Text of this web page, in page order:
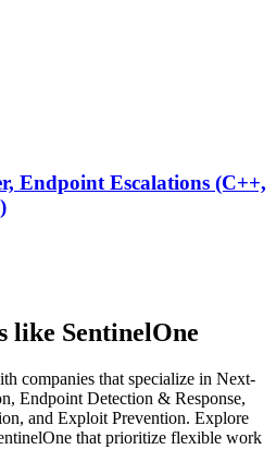
Endpoint Escalations (C++,
like SentinelOne
companies that specialize in Next-
Endpoint Detection & Response,
and Exploit Prevention. Explore
that prioritize flexible work